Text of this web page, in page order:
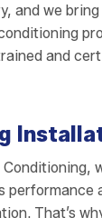
and we
and
performance
That’s